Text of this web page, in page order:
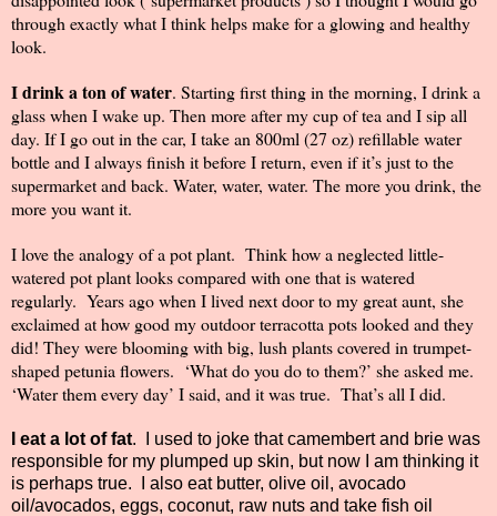
through exactly what I think helps make for a glowing and healthy
look.
I drink a ton of water. Starting first thing in the morning, I drink a
glass when I wake up. Then more after my cup of tea and I sip all
day. If I go out in the car, I take an 800ml (27 oz) refillable water
bottle and I always finish it before I return, even if it’s just to the
supermarket and back. Water, water, water. The more you drink, the
more you want it.
I love the analogy of a pot plant. Think how a neglected little-
watered pot plant looks compared with one that is watered
regularly. Years ago when I lived next door to my great aunt, she
exclaimed at how good my outdoor terracotta pots looked and they
did! They were blooming with big, lush plants covered in trumpet-
shaped petunia flowers. ‘What do you do to them?’ she asked me.
‘Water them every day’ I said, and it was true. That’s all I did.
I eat a lot of fat.
I used to joke that camembert and brie was
responsible for my plumped up skin, but now I am thinking it
is perhaps true.
I also eat butter, olive oil, avocado
oil/avocados, eggs, coconut, raw nuts and take fish oil